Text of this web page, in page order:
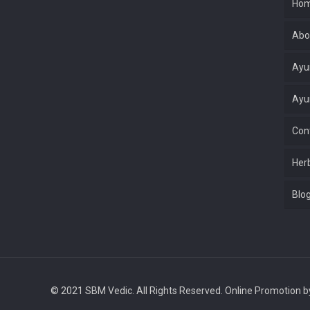
© 2021 SBM Vedic. All Rights Reserved. Online Promotion